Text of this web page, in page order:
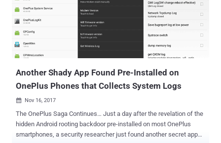
Another Shady App Found Pre-Installed on
OnePlus Phones that Collects System Logs
 Nov 16, 2017
The OnePlus Saga Continues… Just a day after the revelation of the
hidden Android rooting backdoor pre-installed on most OnePlus
smartphones, a security researcher just found another secret app